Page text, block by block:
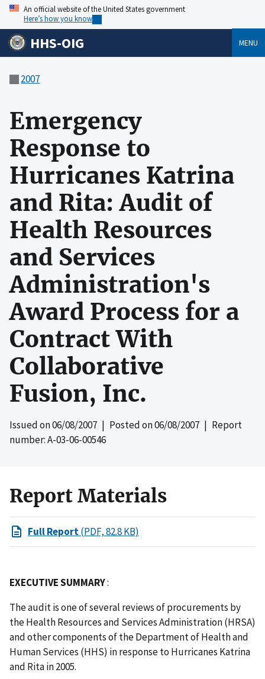
An official website of the United States government
Here’s how you know
HHS-OIG MENU
2007
Emergency
Response to
Hurricanes Katrina
and Rita: Audit of
Health Resources
and Services
Administration's
Award Process for a
Contract With
Collaborative
Fusion, Inc.
Issued on06/08/2007 | Posted on06/08/2007 | Report
number: A-03-06-00546
Report Materials
Full Report(PDF, 82.8 KB)
EXECUTIVE SUMMARY:
The audit is one of several reviews of procurements by
the Health Resources and Services Administration (HRSA)
and other components of the Department of Health and
Human Services (HHS) in response to Hurricanes Katrina
and Rita in 2005.